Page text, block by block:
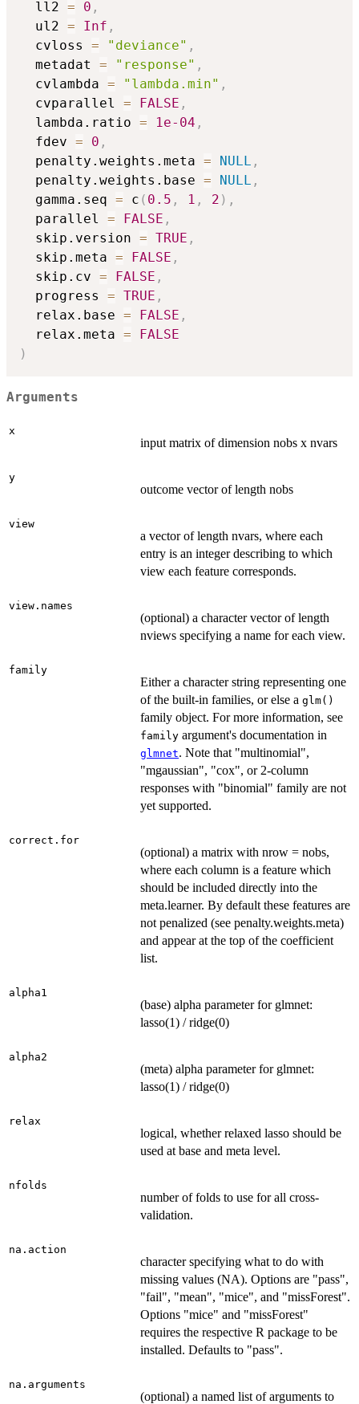
  ll2
= 0 ,
  ul2
= Inf ,
  cvloss
= "deviance" ,
  metadat
= "response" ,
  cvlambda
= "lambda.min" ,
  cvparallel
= FALSE ,
  lambda.ratio
= 1e-04 ,
  fdev
= 0 ,
  penalty.weights.meta
= NULL ,
  penalty.weights.base
= NULL ,
  gamma.seq
= c ( 0.5 , 1 , 2 ) ,
  parallel
= FALSE ,
  skip.version
= TRUE ,
  skip.meta
= FALSE ,
  skip.cv
= FALSE ,
  progress
= TRUE ,
  relax.base
= FALSE ,
  relax.meta
=
FALSE
)
Arguments
x
input matrix of dimension nobs x nvars
y
outcome vector of length nobs
view
a vector of length nvars, where each
entry is an integer describing to which
view each feature corresponds.
view.names
(optional) a character vector of length
nviews specifying a name for each view.
family
Either a character string representing one
of the built-in families, or else a glm()
family object. For more information, see
family argument's documentation in
glmnet. Note that "multinomial",
"mgaussian", "cox", or 2-column
responses with "binomial" family are not
yet supported.
correct.for
(optional) a matrix with nrow = nobs,
where each column is a feature which
should be included directly into the
meta.learner. By default these features are
not penalized (see penalty.weights.meta)
and appear at the top of the coefficient
list.
alpha1
(base) alpha parameter for glmnet:
lasso(1) / ridge(0)
alpha2
(meta) alpha parameter for glmnet:
lasso(1) / ridge(0)
relax
logical, whether relaxed lasso should be
used at base and meta level.
nfolds
number of folds to use for all cross-
validation.
na.action
character specifying what to do with
missing values (NA). Options are "pass",
"fail", "mean", "mice", and "missForest".
Options "mice" and "missForest"
requires the respective R package to be
installed. Defaults to "pass".
na.arguments
(optional) a named list of arguments to